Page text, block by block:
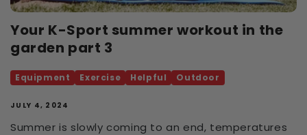
Your K-Sport summer workout in the
garden part 3
Equipment Exercise Helpful Outdoor
JULY 4, 2024
Summer is slowly coming to an end, temperatures